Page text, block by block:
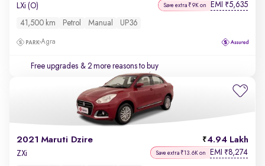
LXi (O) Save extra ₹9K on EMI ₹5,635
41,500 km Petrol Manual UP36
Agra
Free upgrades & 2 more reasons to buy
2021 Maruti Dzire 4.94 Lakh
ZXi Save extra ₹13.6K on EMI ₹8,274